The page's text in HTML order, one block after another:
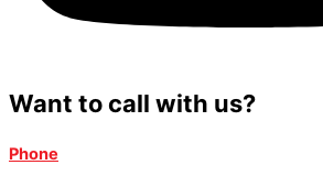
Want to call with us?
Phone